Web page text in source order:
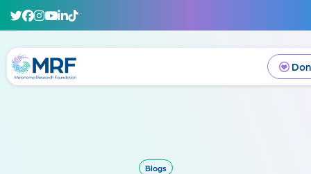
Blogs